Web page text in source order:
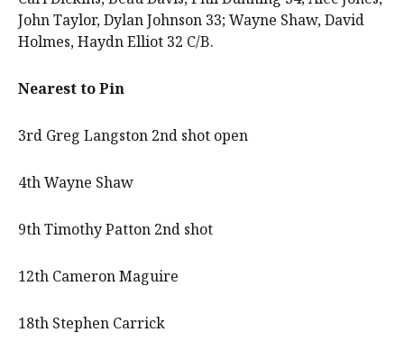
John Taylor, Dylan Johnson 33; Wayne Shaw, David
Holmes, Haydn Elliot 32 C/B.
Nearest to Pin
3rd Greg Langston 2nd shot open
4th Wayne Shaw
9th Timothy Patton 2nd shot
12th Cameron Maguire
18th Stephen Carrick